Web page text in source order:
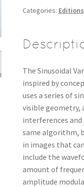
Categories: Editions
The Sinusoidal
inspired by
uses a series of
visible geometry,
interferences
same algorithm,
in images that
include the
amount of
amplitude